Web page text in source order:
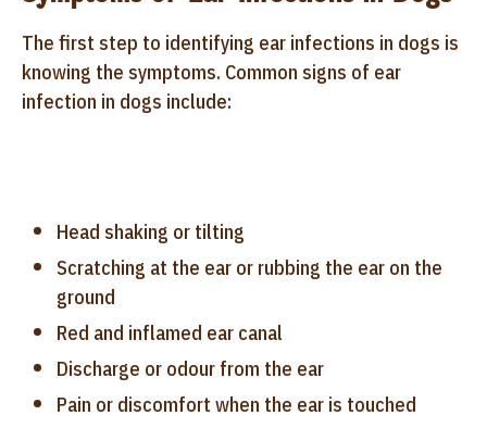
The first step to identifying ear infections in dogs is
knowing the symptoms. Common signs of ear
infection in dogs include:
Head shaking or tilting
Scratching at the ear or rubbing the ear on the
ground
Red and inflamed ear canal
Discharge or odour from the ear
Pain or discomfort when the ear is touched